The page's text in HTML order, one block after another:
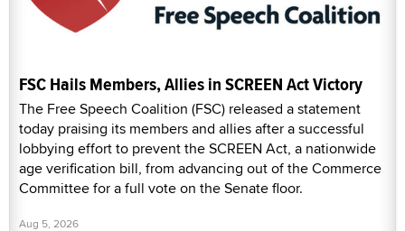
FSC Hails Members, Allies in SCREEN Act Victory
The Free Speech Coalition (FSC) released a statement
today praising its members and allies after a successful
lobbying effort to prevent the SCREEN Act, a nationwide
age verification bill, from advancing out of the Commerce
Committee for a full vote on the Senate floor.
Aug 5, 2026